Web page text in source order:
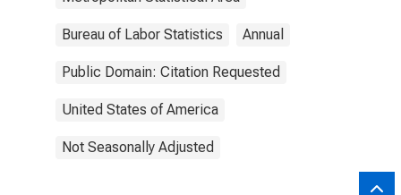
Bureau of Labor Statistics Annual
Public Domain: Citation Requested
United States of America
Not Seasonally Adjusted